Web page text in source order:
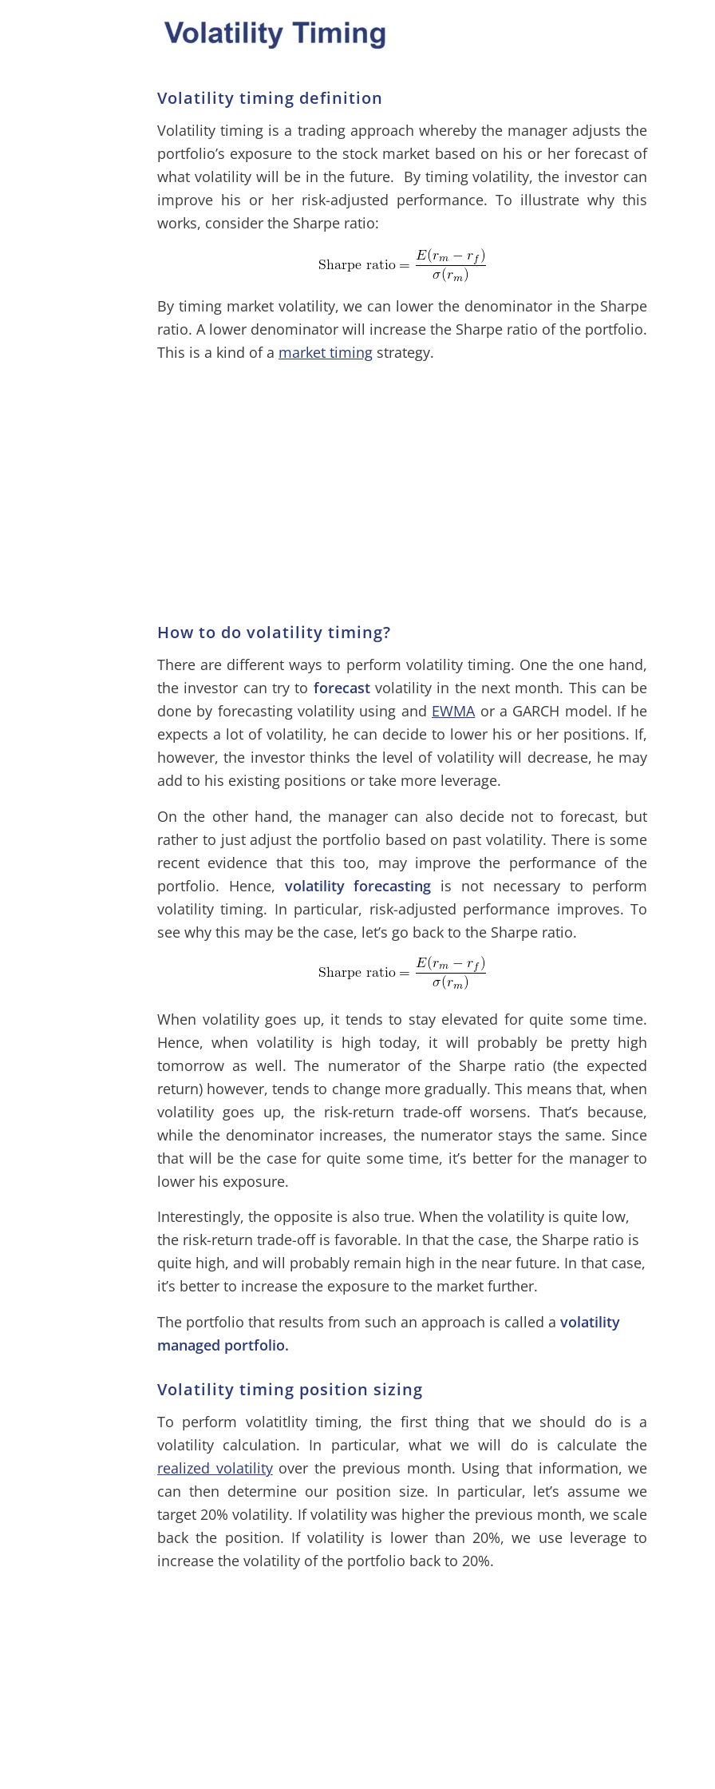
Volatility timing definition
Volatility timing is a trading approach whereby the manager adjusts the
portfolio’s exposure to the stock market based on his or her forecast of
what volatility will be in the future. By timing volatility, the investor can
improve his or her risk-adjusted performance. To illustrate why this
works, consider the Sharpe ratio:
By timing market volatility, we can lower the denominator in the Sharpe
ratio. A lower denominator will increase the Sharpe ratio of the portfolio.
This is a kind of a market timing strategy.
How to do volatility timing?
There are different ways to perform volatility timing. One the one hand,
the investor can try to forecastvolatility in the next month. This can be
done by forecasting volatility using and EWMAor a GARCH model. If he
expects a lot of volatility, he can decide to lower his or her positions. If,
however, the investor thinks the level of volatility will decrease, he may
add to his existing positions or take more leverage.
On the other hand, the manager can also decide not to forecast, but
rather to just adjust the portfolio based on past volatility. There is some
recent evidence that this too, may improve the performance of the
portfolio. Hence, volatility forecasting is not necessary to perform
volatility timing. In particular, risk-adjusted performance improves. To
see why this may be the case, let’s go back to the Sharpe ratio.
When volatility goes up, it tends to stay elevated for quite some time.
Hence, when volatility is high today, it will probably be pretty high
tomorrow as well. The numerator of the Sharpe ratio (the expected
return) however, tends to change more gradually. This means that, when
volatility goes up, the risk-return trade-off worsens. That’s because,
while the denominator increases, the numerator stays the same. Since
that will be the case for quite some time, it’s better for the manager to
lower his exposure.
Interestingly, the opposite is also true. When the volatility is quite low,
the risk-return trade-off is favorable. In that the case, the Sharpe ratio is
quite high, and will probably remain high in the near future. In that case,
it’s better to increase the exposure to the market further.
The portfolio that results from such an approach is called a volatility
managed portfolio.
Volatility timing position sizing
To perform volatitlity timing, the first thing that we should do is a
volatility calculation. In particular, what we will do is calculate the
realized volatilityover the previous month. Using that information, we
can then determine our position size. In particular, let’s assume we
target 20% volatility. If volatility was higher the previous month, we scale
back the position. If volatility is lower than 20%, we use leverage to
increase the volatility of the portfolio back to 20%.